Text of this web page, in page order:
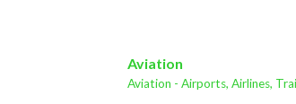
Aviation
Aviation - Airports, Airlines,